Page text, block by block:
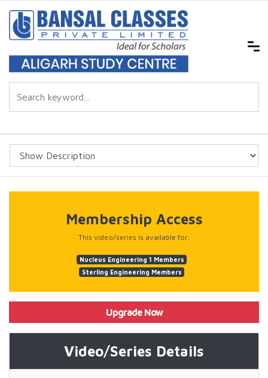
Membership Access
This video/series is available for;
Nucleus Engineering 1 Members
Sterling Engineering Members
Upgrade Now
Video/Series Details